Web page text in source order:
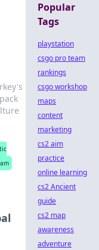
Popular
Tags
playstation
csgo pro team
rankings
csgo workshop
maps
content
marketing
cs2 aim
practice
online learning
cs2 Ancient
guide
cs2 map
awareness
adventure